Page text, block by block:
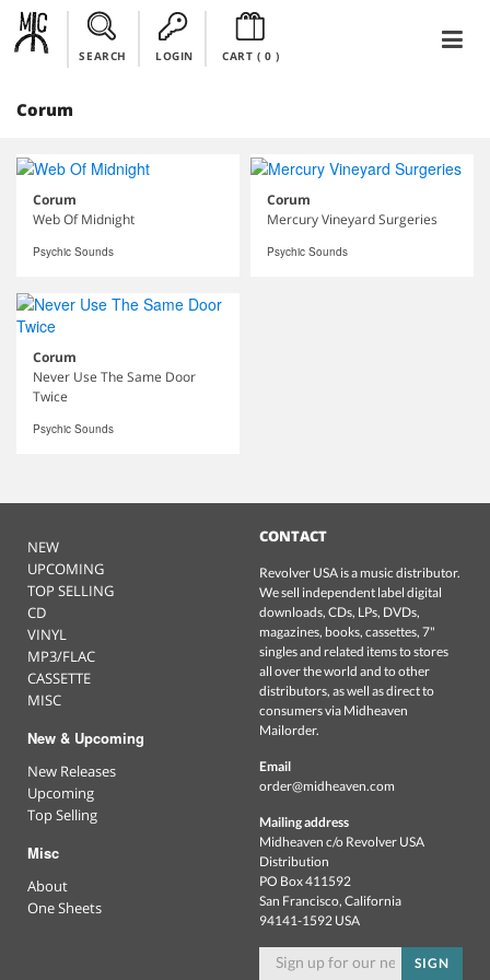
SEARCH LOGIN CART ( 0)
Corum
Corum
Web Of Midnight
Psychic Sounds
Corum
Mercury Vineyard Surgeries
Psychic Sounds
Corum
Never Use The Same Door
Twice
Psychic Sounds
NEW
UPCOMING
TOP SELLING
CD
VINYL
MP3/FLAC
CASSETTE
MISC
New & Upcoming
New Releases
Upcoming
Top Selling
Misc
About
One Sheets
CONTACT
Revolver USA is a music distributor.
We sell independent label digital
downloads, CDs, LPs, DVDs,
magazines, books, cassettes, 7"
singles and related items to stores
all over the world and to other
distributors, as well as direct to
consumers via Midheaven
Mailorder.
Email
order@midheaven.com
Mailing address
Midheaven c/o Revolver USA
Distribution
PO Box 411592
San Francisco, California
94141-1592 USA
SIGN